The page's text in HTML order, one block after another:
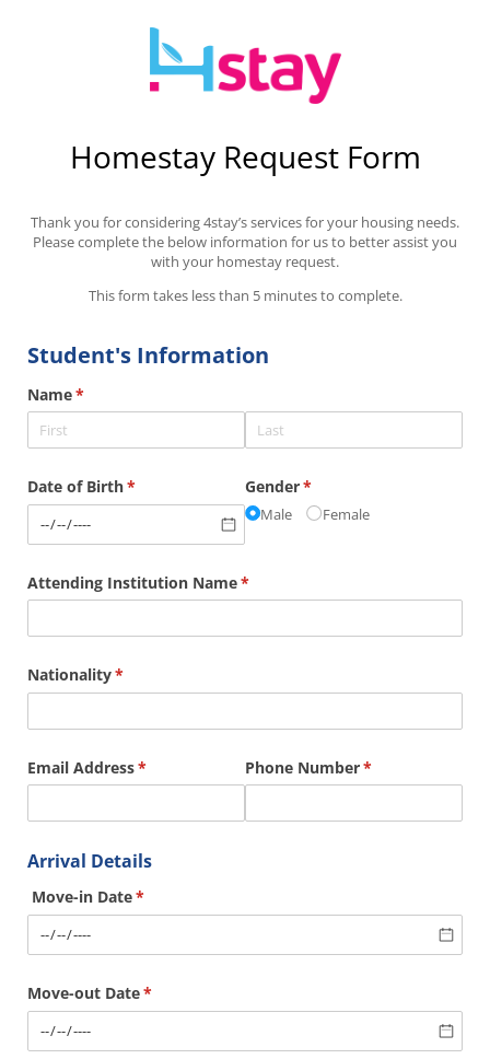
Homestay Request Form
Thank you for considering 4stay’s services for your housing needs.
Please complete the below information for us to better assist you
with your homestay request.
This form takes less than 5 minutes to complete.
Student's Information
Name*
(required)
Date of Birth*
(required) Gender*
(required)
Male Female
Attending Institution Name*
(required)
Nationality*
(required)
Email Address*
(required) Phone Number*
(required)
Arrival Details
Move-in Date*
(required)
Move-out Date*
(required)